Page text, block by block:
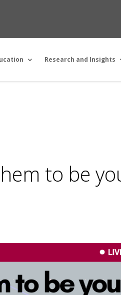
Research and Insights
to be